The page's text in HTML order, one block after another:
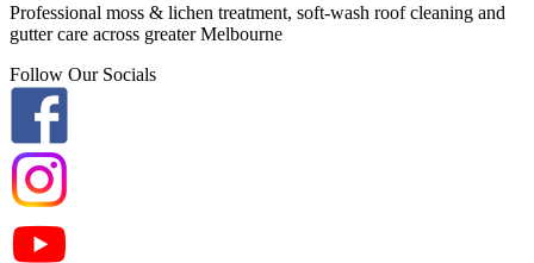
Professional moss & lichen treatment, soft-wash roof cleaning and
gutter care across greater Melbourne
Follow Our Socials